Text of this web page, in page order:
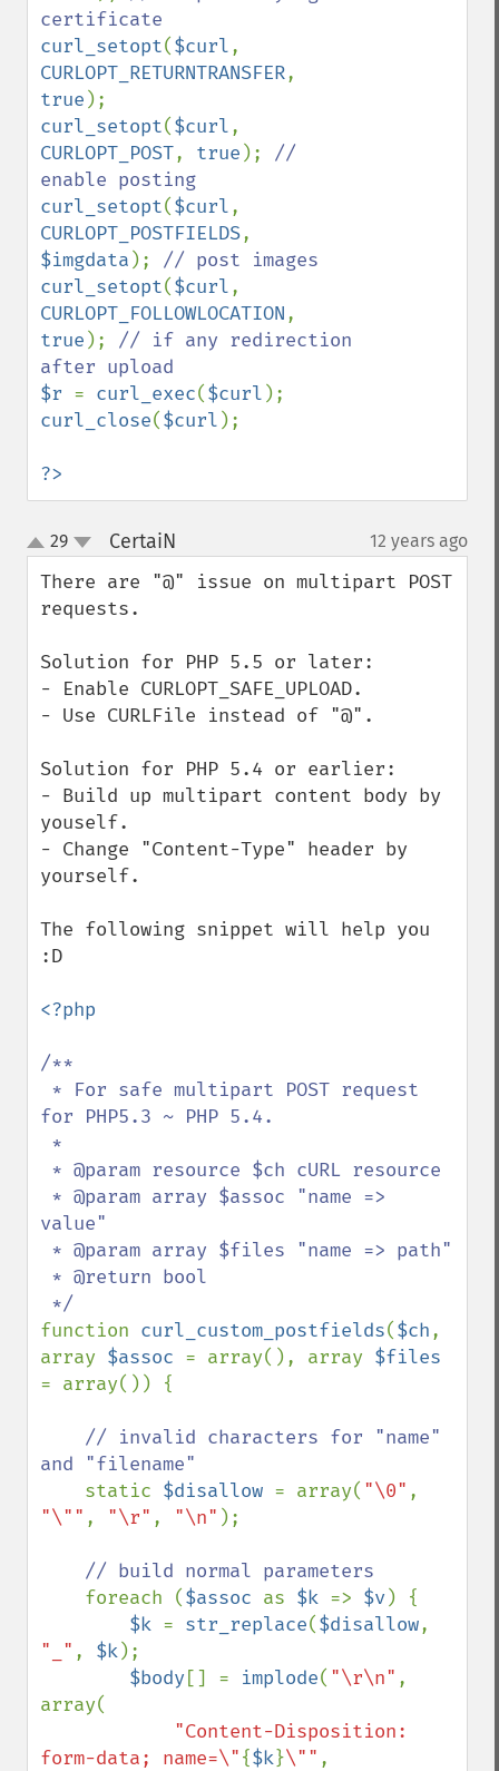
curl_setopt($curl
CURLOPT_RETURNTRANSFER
true
curl_setopt($curl
CURLOPT_POST, true ); //
curl_setopt($curl
CURLOPT_POSTFIELDS
$imgdata );
curl_setopt($curl
CURLOPT_FOLLOWLOCATION
true ); // if any redirection
$r = curl_exec($curl
curl_close($curl );
?>
up
down
29 CertaiN 12 years ago
There are "@" issue on multipart POST
requests.
Solution for PHP 5.5 or later:
- Enable CURLOPT_SAFE_UPLOAD.
- Use CURLFile instead of "@".
Solution for PHP 5.4 or earlier:
- Build up multipart content body by
youself.
- Change "Content-Type" header by
yourself.
The following snippet will help you
:D
<?php
/**
for PHP5.3 ~ PHP 5.4.
value"
function curl_custom_postfields($ch,
array $assoc = array(), array
= array()) {
// invalid characters for "name"
and "filename"
static $disallow = array( "\0"
"\"" , "\r" , "\n" );
// build normal parameters
foreach ($assoc as $k => $v) {
$k = str_replace($disallow
"_" , $k);
$body [] = implode( "\r\n" ,
array(
"Content-Disposition:
form-data; name=\"{$k}\"" ,